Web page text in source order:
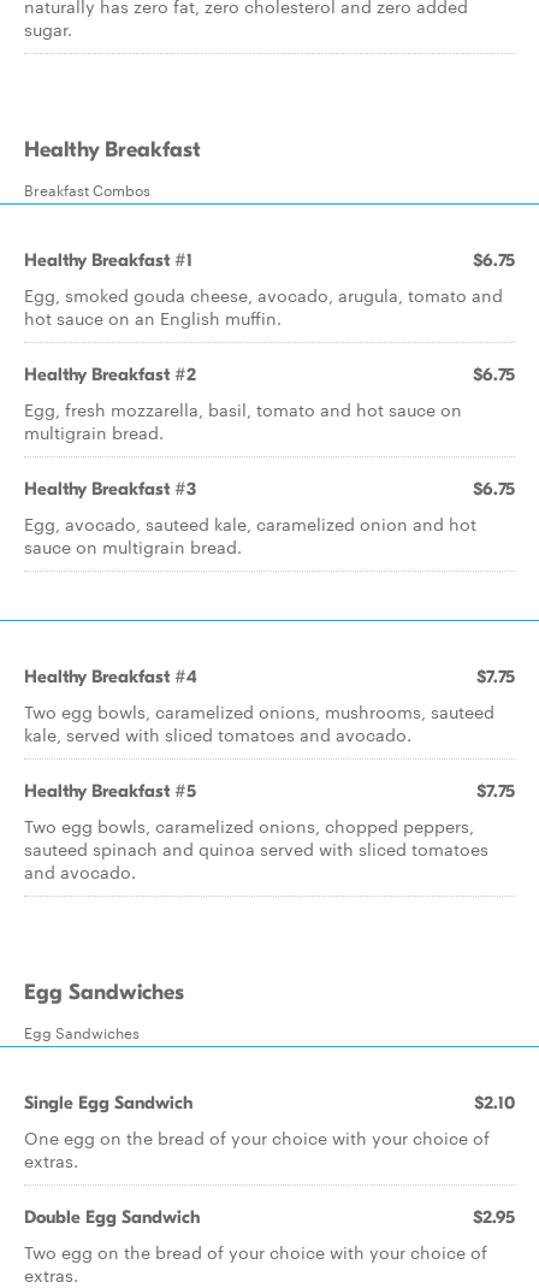
naturally has zero fat, zero cholesterol and zero added
sugar.
Healthy Breakfast
Breakfast Combos
Healthy Breakfast #1 $6.75
Egg, smoked gouda cheese, avocado, arugula, tomato and
hot sauce on an English muffin.
Healthy Breakfast #2 $6.75
Egg, fresh mozzarella, basil, tomato and hot sauce on
multigrain bread.
Healthy Breakfast #3 $6.75
Egg, avocado, sauteed kale, caramelized onion and hot
sauce on multigrain bread.
Healthy Breakfast #4 $7.75
Two egg bowls, caramelized onions, mushrooms, sauteed
kale, served with sliced tomatoes and avocado.
Healthy Breakfast #5 $7.75
Two egg bowls, caramelized onions, chopped peppers,
sauteed spinach and quinoa served with sliced tomatoes
and avocado.
Egg Sandwiches
Egg Sandwiches
Single Egg Sandwich $2.10
One egg on the bread of your choice with your choice of
extras.
Double Egg Sandwich $2.95
Two egg on the bread of your choice with your choice of
extras.